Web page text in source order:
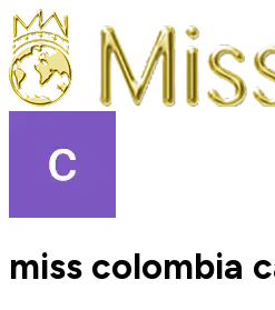
miss colombia